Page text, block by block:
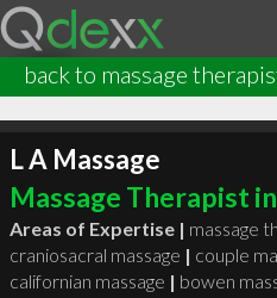
back to massage
L A Massage
Massage Therapist
Areas of Expertise | massage
craniosacral massage | couple
californian massage | bowen